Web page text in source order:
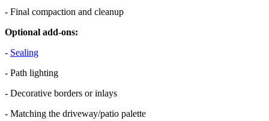
- Final compaction and cleanup
Optional add-ons:
- Sealing
- Path lighting
- Decorative borders or inlays
- Matching the driveway/patio palette